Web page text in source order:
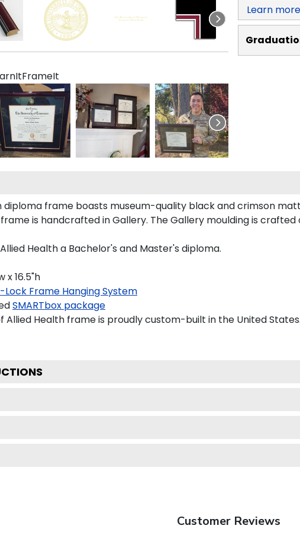
Learn more
diploma frame boasts museum-quality black and crimson
is handcrafted in Gallery. The Gallery moulding is
Health a Bachelor's and Master's diploma.
x 16.5"h
Lock Frame Hanging System
SMARTbox package
Allied Health frame is proudly custom-built in the United States.
Customer Reviews